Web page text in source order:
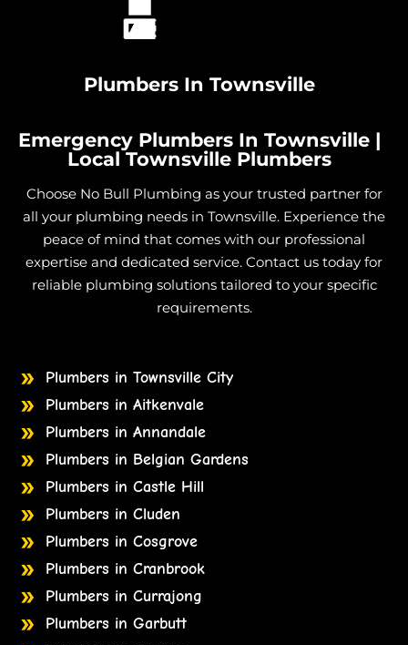
Plumbers In Townsville
Emergency Plumbers In Townsville |
Local Townsville Plumbers
Choose No Bull Plumbing as your trusted partner for
all your plumbing needs in Townsville. Experience the
peace of mind that comes with our professional
expertise and dedicated service. Contact us today for
reliable plumbing solutions tailored to your specific
requirements.
Plumbers in Townsville City
Plumbers in Aitkenvale
Plumbers in Annandale
Plumbers in Belgian Gardens
Plumbers in Castle Hill
Plumbers in Cluden
Plumbers in Cosgrove
Plumbers in Cranbrook
Plumbers in Currajong
Plumbers in Garbutt